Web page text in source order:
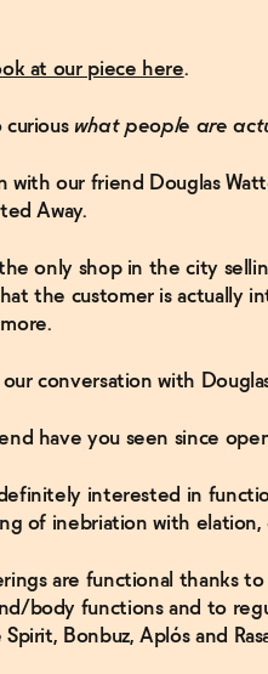
at our piece here.
curious what people are
with our friend Douglas
Away.
only shop in the city
the customer is actually
conversation with
have you seen since
interested in
of inebriation with elation,
are functional thanks
body functions and to
Bonbuz, Aplós and